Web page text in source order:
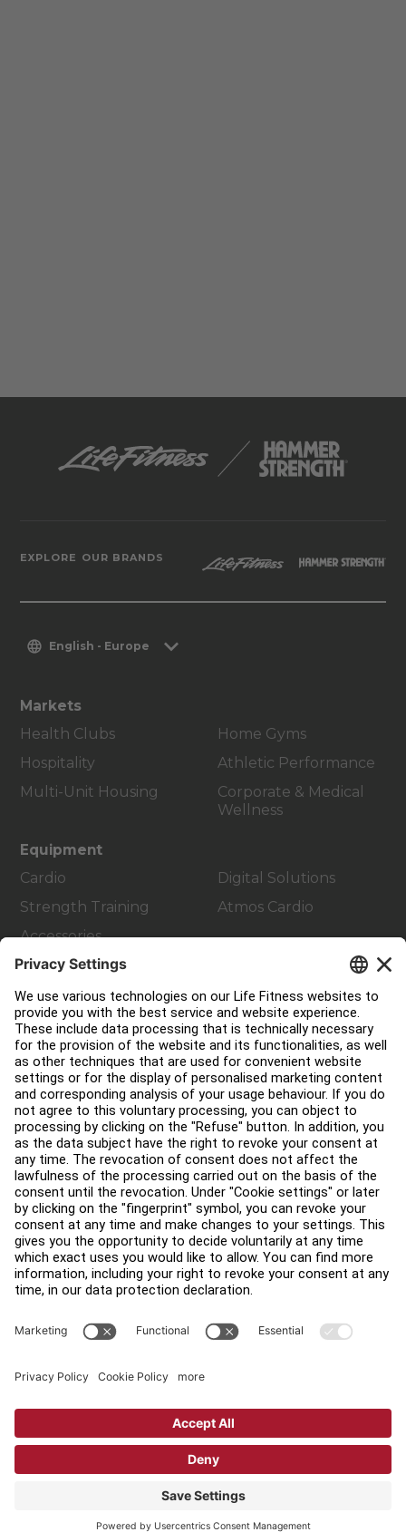
EXPLORE OUR BRANDS
English - Europe
Markets
Health Clubs
Hospitality
Multi-Unit Housing
Home Gyms
Athletic Performance
Corporate & Medical
Wellness
Equipment
Cardio
Strength Training
Accessories
Digital Solutions
Atmos Cardio
Customer Support
Facility Layout
Service Hub
Education Hub
About
Find a Distributor
Find a Store
Legal
Accessibility
Sign in to Facility Connect
Privacy Settings
Copyright © 2026 Life Fitness